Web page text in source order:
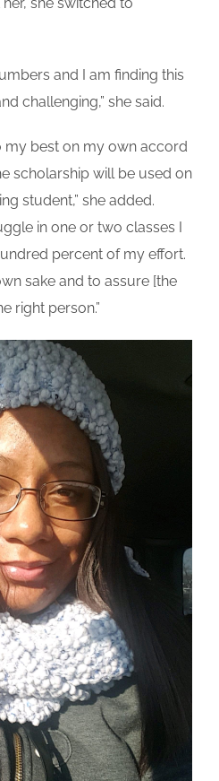
she switched to
and I am finding this
challenging,” she said.
my best on my own accord
scholarship will be used on
student,” she added.
in one or two classes I
percent of my effort.
sake and to assure [the
right person.”